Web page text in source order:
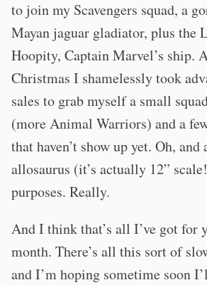
to join my Scavengers squad, a
Mayan jaguar gladiator, plus the
Hoopity, Captain Marvel’s ship.
Christmas I shamelessly took
sales to grab myself a small
(more Animal Warriors) and a
that haven’t show up yet. Oh,
allosaurus (it’s actually 12”
purposes. Really.
And I think that’s all I’ve got for
month. There’s all this sort of
and I’m hoping sometime soon